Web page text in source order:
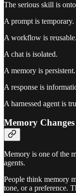
The serious skill is
A prompt is temporary.
A workflow is reusable.
A chat is isolated.
A memory is persistent.
A response is
A harnessed agent is
Memory
Memory is one of the
agents.
People think memory
tone, or a preference.